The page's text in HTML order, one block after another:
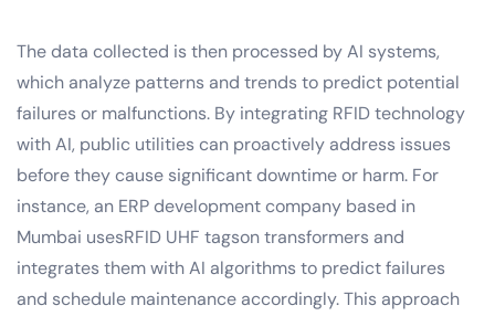
The data collected is then processed by AI systems,
which analyze patterns and trends to predict potential
failures or malfunctions. By integrating RFID technology
with AI, public utilities can proactively address issues
before they cause significant downtime or harm. For
instance, an ERP development company based in
Mumbai usesRFID UHF tagson transformers and
integrates them with AI algorithms to predict failures
and schedule maintenance accordingly. This approach